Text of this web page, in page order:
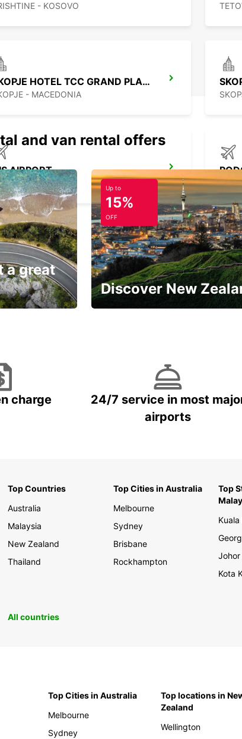
- KOSOVO
SKOPJE HOTEL TCC GRAND PLAZA
- MACEDONIA
AIRPORT
- SERBIA
and van rental offers
a great
Up to
15%
OFF
Discover New
charge
24/7 service in most
airports
Top Countries
Australia
Malaysia
New Zealand
Thailand
Top Cities in Australia
Melbourne
Sydney
Brisbane
Rockhampton
Top
Johor
Kota
All countries
Top Cities in Australia
Melbourne
Sydney
Top locations in
Zealand
Wellington